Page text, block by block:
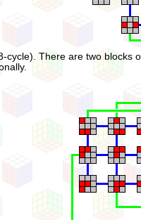
There are two